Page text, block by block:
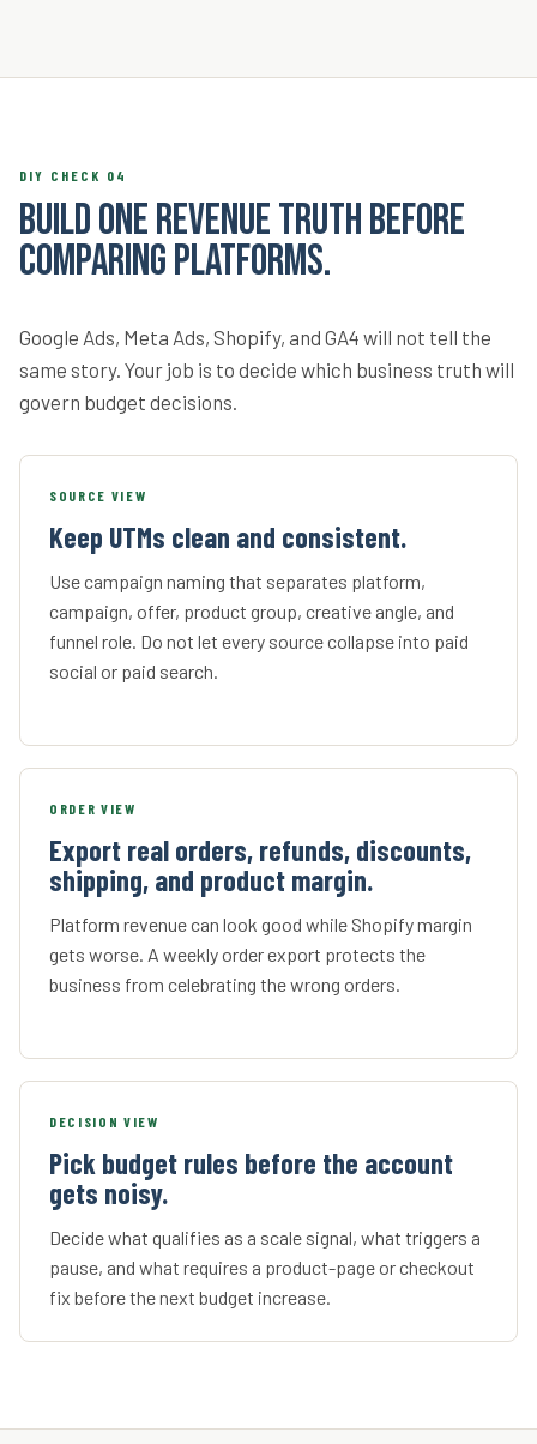
DIY CHECK 04
Build one revenue truth before
comparing platforms.
Google Ads, Meta Ads, Shopify, and GA4 will not tell the
same story. Your job is to decide which business truth will
govern budget decisions.
SOURCE VIEW
Keep UTMs clean and consistent.
Use campaign naming that separates platform,
campaign, offer, product group, creative angle, and
funnel role. Do not let every source collapse into paid
social or paid search.
ORDER VIEW
Export real orders, refunds, discounts,
shipping, and product margin.
Platform revenue can look good while Shopify margin
gets worse. A weekly order export protects the
business from celebrating the wrong orders.
DECISION VIEW
Pick budget rules before the account
gets noisy.
Decide what qualifies as a scale signal, what triggers a
pause, and what requires a product-page or checkout
fix before the next budget increase.